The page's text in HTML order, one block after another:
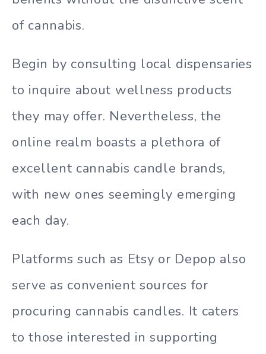
of cannabis.
Begin by consulting local dispensaries
to inquire about wellness products
they may offer. Nevertheless, the
online realm boasts a plethora of
excellent cannabis candle brands,
with new ones seemingly emerging
each day.
Platforms such as Etsy or Depop also
serve as convenient sources for
procuring cannabis candles. It caters
to those interested in supporting